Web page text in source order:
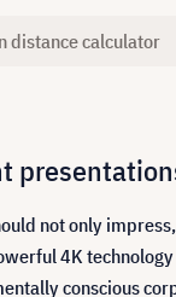
distance calculator
not only
4K
conscious